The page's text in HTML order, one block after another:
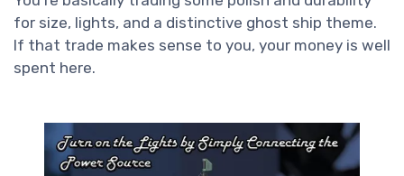
for size, lights, and a distinctive ghost ship theme.
If that trade makes sense to you, your money is well
spent here.